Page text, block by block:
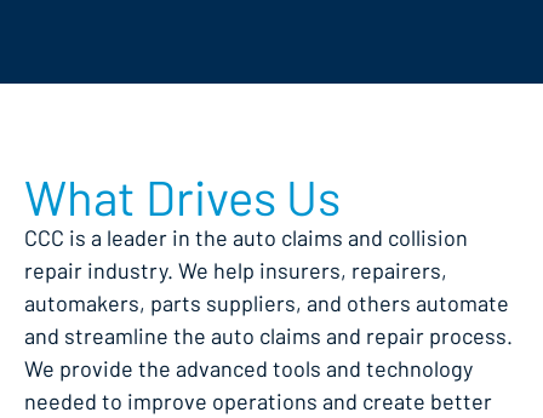
What Drives Us
CCC is a leader in the auto claims and collision
repair industry. We help insurers, repairers,
automakers, parts suppliers, and others automate
and streamline the auto claims and repair process.
We provide the advanced tools and technology
needed to improve operations and create better